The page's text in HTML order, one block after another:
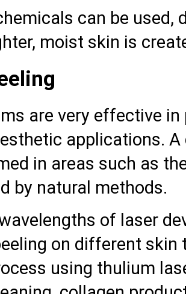
can be used,
moist skin is
are very effective
applications.
in areas such as
by natural methods.
of laser
on different skin
using thulium